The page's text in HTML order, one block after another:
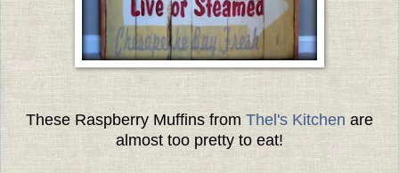
These Raspberry Muffins from Thel's Kitchen are
almost too pretty to eat!